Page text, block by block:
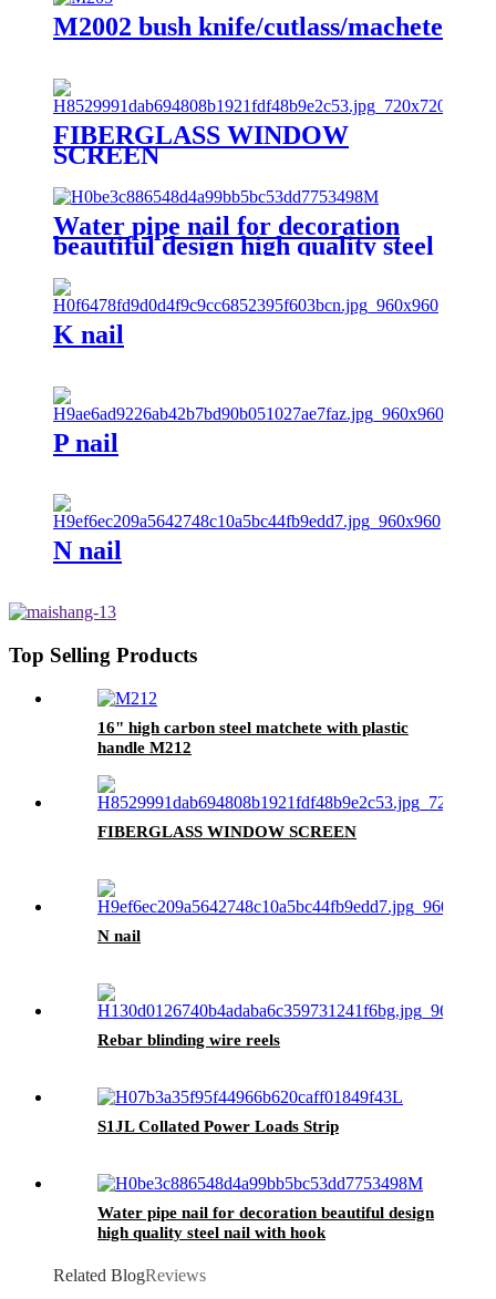
M2002 bush knife/cutlass/machete
FIBERGLASS WINDOW
SCREEN
Water pipe nail for decoration
beautiful design high quality steel
nail with hook
K nail
P nail
N nail
Top Selling Products
16" high carbon steel matchete with plastic
handle M212
FIBERGLASS WINDOW SCREEN
N nail
Rebar blinding wire reels
S1JL Collated Power Loads Strip
Water pipe nail for decoration beautiful design
high quality steel nail with hook
Related BlogReviews